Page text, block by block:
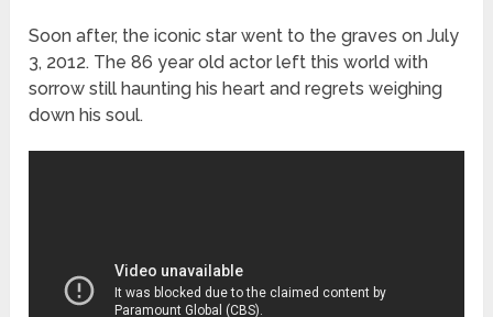
Soon after, the iconic star went to the graves on July
3, 2012. The 86 year old actor left this world with
sorrow still haunting his heart and regrets weighing
down his soul.